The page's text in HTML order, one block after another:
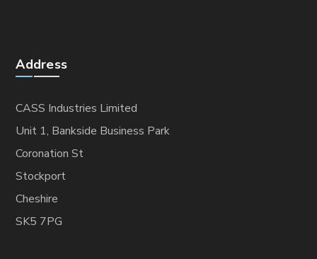
Address
CASS Industries Limited
Unit 1, Bankside Business Park
Coronation St
Stockport
Cheshire
SK5 7PG